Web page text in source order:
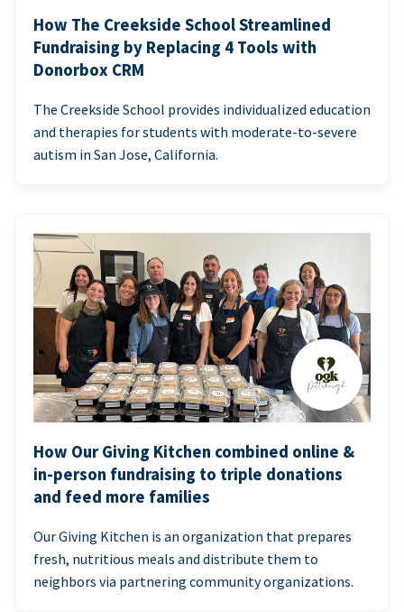
How The Creekside School Streamlined
Fundraising by Replacing 4 Tools with
Donorbox CRM
The Creekside School provides individualized education
and therapies for students with moderate-to-severe
autism in San Jose, California.
How Our Giving Kitchen combined online &
in-person fundraising to triple donations
and feed more families
Our Giving Kitchen is an organization that prepares
fresh, nutritious meals and distribute them to
neighbors via partnering community organizations.